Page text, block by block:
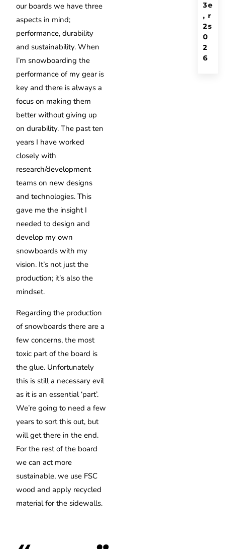
our boards we have three
aspects in mind;
performance, durability
and sustainability. When
I’m snowboarding the
performance of my gear is
key and there is always a
focus on making them
better without giving up
on durability. The past ten
years I have worked
closely with
research/development
teams on new designs
and technologies. This
gave me the insight I
needed to design and
develop my own
snowboards with my
vision. It’s not just the
production; it’s also the
mindset.
Regarding the production
of snowboards there are a
few concerns, the most
toxic part of the board is
the glue. Unfortunately
this is still a necessary evil
as it is an essential ‘part’.
We’re going to need a few
years to sort this out, but
will get there in the end.
For the rest of the board
we can act more
sustainable, we use FSC
wood and apply recycled
material for the sidewalls.
e
r
s
3
,
2
0
2
6